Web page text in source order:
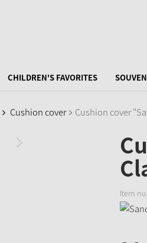
CHILDREN'S FAVORITES
Cushion cover Cushion cover
Item